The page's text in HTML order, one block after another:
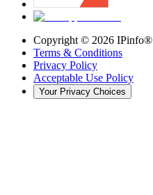
Copyright © 2026 IPinfo®
Terms & Conditions
Privacy Policy
Acceptable Use Policy
Your Privacy Choices